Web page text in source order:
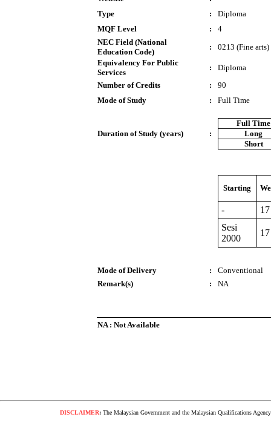
Type
:
Diploma
MQF Level
:
4
NEC Field (National
Education Code)
:
0213 (Fine arts)
Equivalency For Public
Services
:
Diploma
Number of Credits
:
90
Mode of Study
: Full Time
Duration of Study (years) :
Full Time
Long
Short
Starting
-
17
Sesi
2000
17
Mode of Delivery :
Conventional
Remark(s)
: NA
NA : Not Available
DISCLAIMER:The Malaysian Government and the Malaysian Qualifications